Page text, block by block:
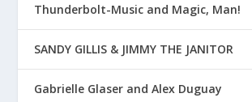
Thunderbolt-Music and Magic, Man!
SANDY GILLIS & JIMMY THE JANITOR
Gabrielle Glaser and Alex Duguay